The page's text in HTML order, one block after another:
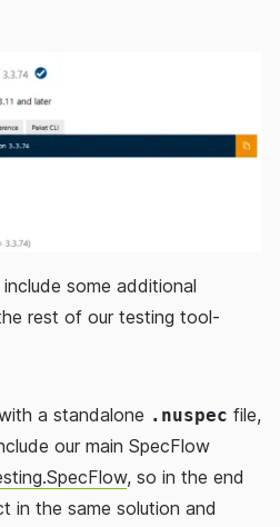
some additional
rest of our testing tool-
a standalone .nuspec file,
our main SpecFlow
, so in the end
in the same solution and